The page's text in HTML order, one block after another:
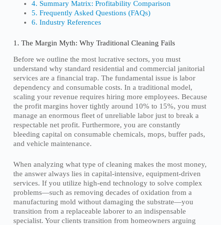
4. Summary Matrix: Profitability Comparison
5. Frequently Asked Questions (FAQs)
6. Industry References
1. The Margin Myth: Why Traditional Cleaning Fails
Before we outline the most lucrative sectors, you must
understand why standard residential and commercial janitorial
services are a financial trap. The fundamental issue is labor
dependency and consumable costs. In a traditional model,
scaling your revenue requires hiring more employees. Because
the profit margins hover tightly around 10% to 15%, you must
manage an enormous fleet of unreliable labor just to break a
respectable net profit. Furthermore, you are constantly
bleeding capital on consumable chemicals, mops, buffer pads,
and vehicle maintenance.
When analyzing what type of cleaning makes the most money,
the answer always lies in capital-intensive, equipment-driven
services. If you utilize high-end technology to solve complex
problems—such as removing decades of oxidation from a
manufacturing mold without damaging the substrate—you
transition from a replaceable laborer to an indispensable
specialist. Your clients transition from homeowners arguing